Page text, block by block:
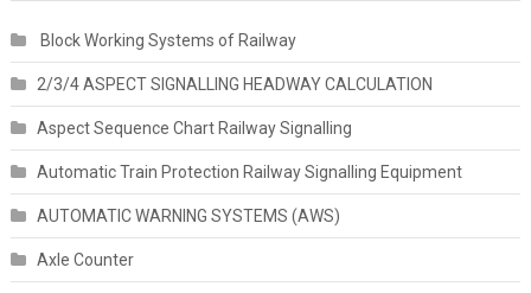
Block Working Systems of Railway
2/3/4 ASPECT SIGNALLING HEADWAY CALCULATION
Aspect Sequence Chart Railway Signalling
Automatic Train Protection Railway Signalling Equipment
AUTOMATIC WARNING SYSTEMS (AWS)
Axle Counter